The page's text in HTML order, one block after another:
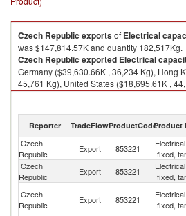
Czech Republic exportsof Electrical
was $147,814.57K and quantity 182,517Kg.
Czech Republic exported Electrical
Germany ($39,630.66K , 36,234 Kg), Hong
45,761 Kg), United States ($18,695.61K ,
($10,265.54K , 8,332 Kg), Netherlands
Reporter TradeFlowProductCodeProduct
Czech
Republic
Export 853221
fixed,
Czech
Republic
Export 853221
fixed,
Czech
Republic
Export 853221
fixed,